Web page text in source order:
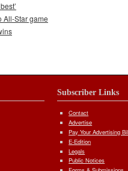
All-Star game
Subscriber Links
Contact
Advertise
Pay Your Advertising
E-Edition
Legals
Public Notices